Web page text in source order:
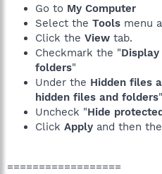
Go to My Computer
Select the Tools menu
Click the View tab.
Checkmark the "
folders"
Under the Hidden files
hidden files and folders"
Uncheck "Hide
Click Apply and then the
==================